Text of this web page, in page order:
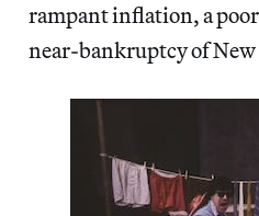
rampant inflation, a
near-bankruptcy of